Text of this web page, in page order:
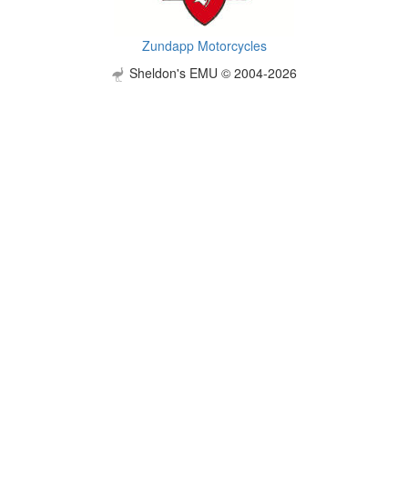
Zundapp Motorcycles
Sheldon's EMU © 2004-2026